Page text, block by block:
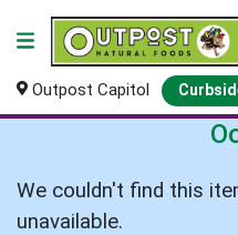
Outpost Capitol
We couldn't find this
unavailable.